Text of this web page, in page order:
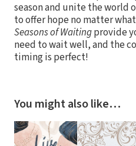
season and unite the world
to offer hope no matter
Seasons of Waitingprovide
need to wait well, and the
timing is perfect!
You might also like…